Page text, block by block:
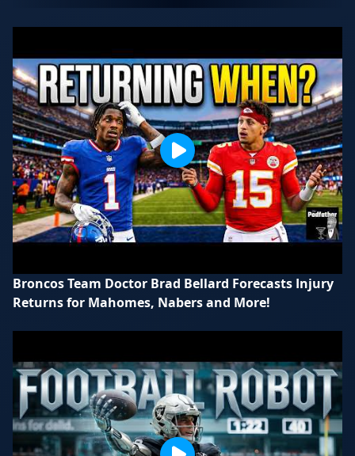
Broncos Team Doctor Brad Bellard Forecasts Injury
Returns for Mahomes, Nabers and More!